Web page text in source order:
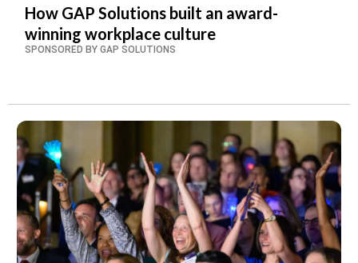
How GAP Solutions built an award-
winning workplace culture
SPONSORED BY GAP SOLUTIONS